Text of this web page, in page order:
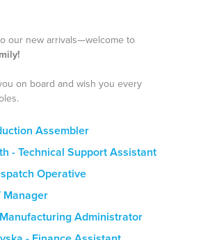
our new arrivals—welcome to
on board and wish you every
Assembler
- Technical Support Assistant
Operative
Manager
Administrator